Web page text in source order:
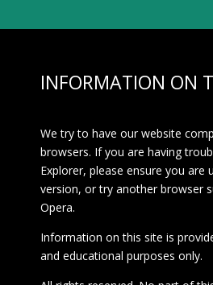
INFORMATION ON
We try to have our website
browsers. If you are having
Explorer, please ensure you are
version, or try another browser
Opera.
Information on this site is
and educational purposes only.